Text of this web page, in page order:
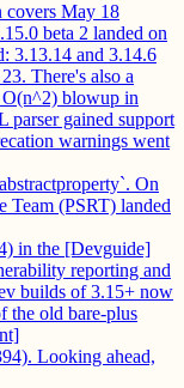
covers May 18
beta 2 landed on
3.13.14 and 3.14.6
There's also a
O(n^2) blowup in
parser gained support
warnings went
On
Team (PSRT) landed
in the [Devguide]
reporting and
builds of 3.15+ now
the old bare-plus
Looking ahead,